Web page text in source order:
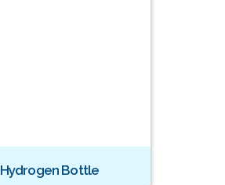
Hydrogen Bottle